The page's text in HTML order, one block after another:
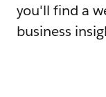
you'll find a
business